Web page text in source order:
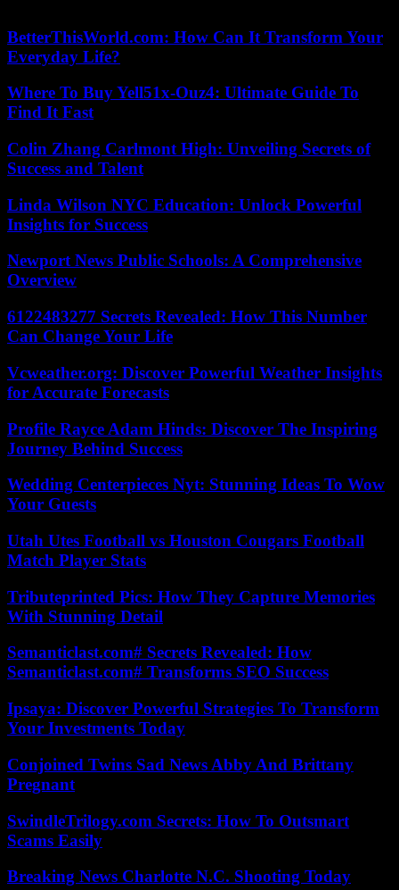
BetterThisWorld.com: How Can It Transform Your
Everyday Life?
Where To Buy Yell51x-Ouz4: Ultimate Guide To
Find It Fast
Colin Zhang Carlmont High: Unveiling Secrets of
Success and Talent
Linda Wilson NYC Education: Unlock Powerful
Insights for Success
Newport News Public Schools: A Comprehensive
Overview
6122483277 Secrets Revealed: How This Number
Can Change Your Life
Vcweather.org: Discover Powerful Weather Insights
for Accurate Forecasts
Profile Rayce Adam Hinds: Discover The Inspiring
Journey Behind Success
Wedding Centerpieces Nyt: Stunning Ideas To Wow
Your Guests
Utah Utes Football vs Houston Cougars Football
Match Player Stats
Tributeprinted Pics: How They Capture Memories
With Stunning Detail
Semanticlast.com# Secrets Revealed: How
Semanticlast.com# Transforms SEO Success
Ipsaya: Discover Powerful Strategies To Transform
Your Investments Today
Conjoined Twins Sad News Abby And Brittany
Pregnant
SwindleTrilogy.com Secrets: How To Outsmart
Scams Easily
Breaking News Charlotte N.C. Shooting Today